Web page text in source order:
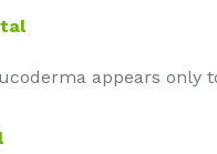
appears only